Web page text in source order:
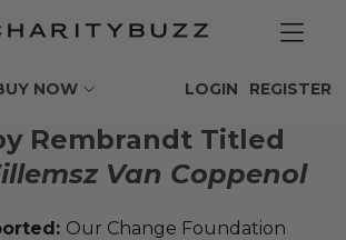
NOW REGISTER
LOGIN
Rembrandt Titled
Van Coppenol
Our Change Foundation